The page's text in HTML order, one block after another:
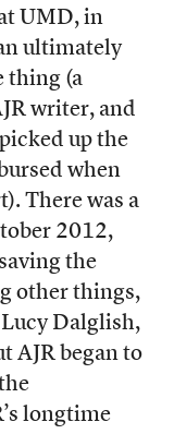
UMD, in
ultimately
thing (a
writer, and
up the
when
There was a
2012,
the
other things,
Dalglish,
AJR began to
longtime